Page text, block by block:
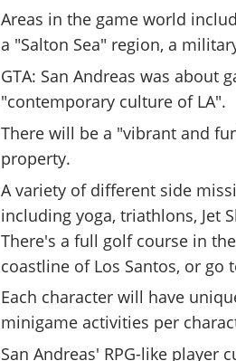
Areas in the game world
a "Salton Sea" region, a
GTA: San Andreas was about
"contemporary culture of LA".
There will be a "vibrant and
property.
A variety of different side
including yoga, triathlons, Jet
There's a full golf course in
coastline of Los Santos, or go
Each character will have
minigame activities per
San Andreas' RPG-like player